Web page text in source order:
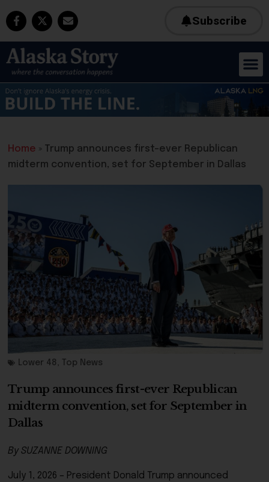
Subscribe
Home »
Trump announces first-ever Republican
midterm convention, set for September in Dallas
Lower 48 , Top News
Trump announces first-ever Republican
midterm convention, set for September in
Dallas
By SUZANNE DOWNING
July 1, 2026 – President Donald Trump announced